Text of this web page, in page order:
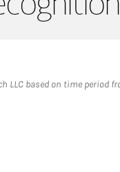
LLC based on time period